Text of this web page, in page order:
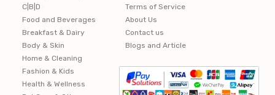
C|B|D
Food and Beverages
Breakfast & Dairy
Body & Skin
Home & Cleaning
Fashion & Kids
Health & Wellness
Terms of Service
About Us
Contact us
Blogs and Article